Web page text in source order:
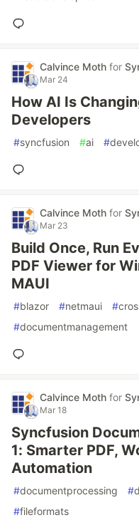
Calvince Moth for
Mar 24
How AI Is
Developers
#syncfusion #ai #
Calvince Moth for
Mar 23
Build Once, Run
PDF Viewer for
MAUI
#blazor #netmaui #
#documentmanagement
Calvince Moth for
Mar 18
Syncfusion
1: Smarter PDF,
Automation
#documentprocessing #
#fileformats